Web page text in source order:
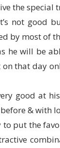
the
not good
by most of
he will be
that day
good at
& with
put the